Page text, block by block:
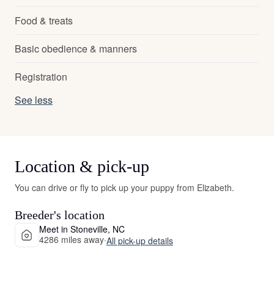
Food & treats
Basic obedience & manners
Registration
See less
Location & pick-up
You can drive or fly to pick up your puppy from Elizabeth.
Breeder's location
Meet in Stoneville, NC
4286 miles away·All pick-up details